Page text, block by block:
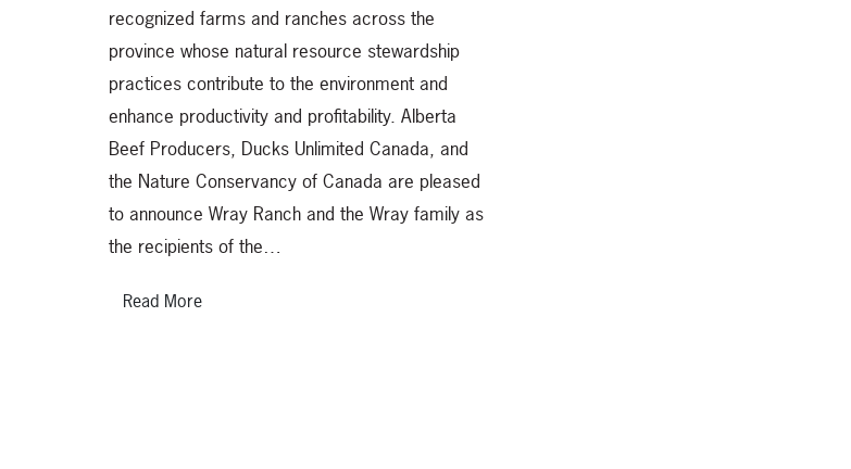
recognized farms and ranches across the
province whose natural resource stewardship
practices contribute to the environment and
enhance productivity and profitability. Alberta
Beef Producers, Ducks Unlimited Canada, and
the Nature Conservancy of Canada are pleased
to announce Wray Ranch and the Wray family as
the recipients of the…
Read More